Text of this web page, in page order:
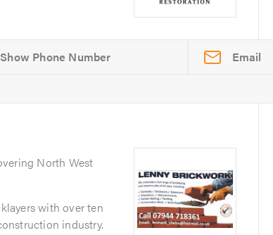
Email
North West
with over ten
industry.